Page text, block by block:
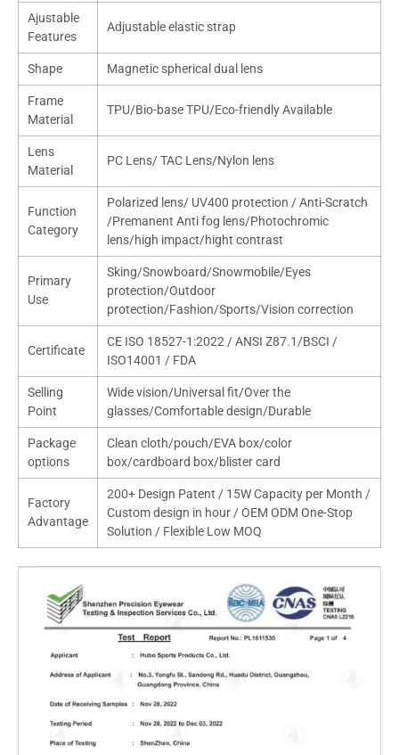
Ajustable
Features
Adjustable elastic strap
Shape Magnetic spherical dual lens
Frame
Material
TPU/Bio-base TPU/Eco-friendly Available
Lens
Material
PC Lens/ TAC Lens/Nylon lens
Function
Category
Polarized lens/ UV400 protection / Anti-Scratch
/Premanent Anti fog lens/Photochromic
lens/high impact/hight contrast
Primary
Use
Sking/Snowboard/Snowmobile/Eyes
protection/Outdoor
protection/Fashion/Sports/Vision correction
Certificate
CE ISO 18527-1:2022 / ANSI Z87.1/BSCI /
ISO14001 / FDA
Selling
Point
Wide vision/Universal fit/Over the
glasses/Comfortable design/Durable
Package
options
Clean cloth/pouch/EVA box/color
box/cardboard box/blister card
Factory
Advantage
200+ Design Patent / 15W Capacity per Month /
Custom design in hour / OEM ODM One-Stop
Solution / Flexible Low MOQ